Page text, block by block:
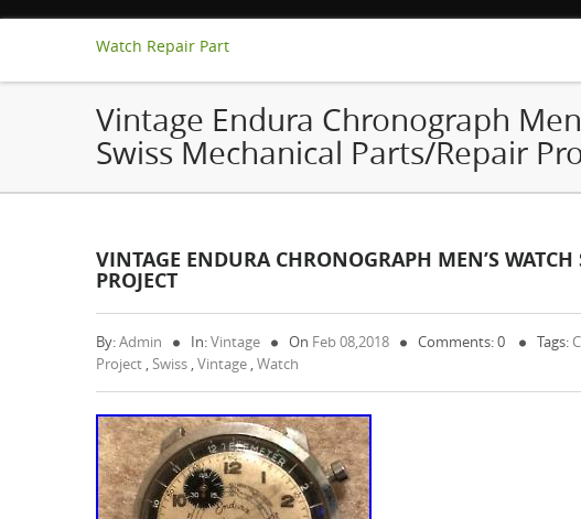
Watch Repair Part
Vintage Endura Chronograph
Swiss Mechanical Parts/Repair
VINTAGE ENDURA CHRONOGRAPH MEN’S
PROJECT
By:Admin In:Vintage On Feb 08,2018 Comments: 0 Tags:
Project ,Swiss ,Vintage ,Watch